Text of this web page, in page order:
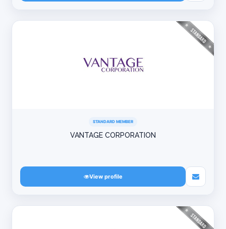
STANDARD MEMBER
VANTAGE CORPORATION
View profile